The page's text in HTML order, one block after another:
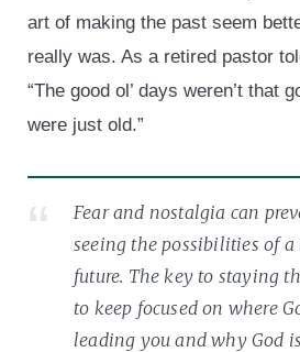
art of making the past seem
really was. As a retired pastor
“The good ol’ days weren’t that
were just old.”
Fear and nostalgia can
seeing the possibilities of a
future. The key to staying
to keep focused on where
leading you and why God